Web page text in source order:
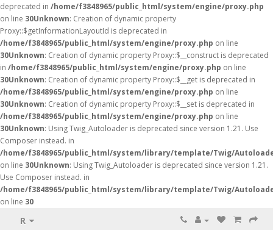
deprecated in /home/f3848965/public_html/system/engine/proxy.php
on line 30Unknown: Creation of dynamic property
Proxy::$getInformationLayoutId is deprecated in
/home/f3848965/public_html/system/engine/proxy.php on line
30Unknown: Creation of dynamic property Proxy::$__construct is deprecated
in /home/f3848965/public_html/system/engine/proxy.php on line
30Unknown: Creation of dynamic property Proxy::$__get is deprecated in
/home/f3848965/public_html/system/engine/proxy.php on line
30Unknown: Creation of dynamic property Proxy::$__set is deprecated in
/home/f3848965/public_html/system/engine/proxy.php on line
30Unknown: Using Twig_Autoloader is deprecated since version 1.21. Use
Composer instead. in
/home/f3848965/public_html/system/library/template/Twig/
on line 30Unknown: Using Twig_Autoloader is deprecated since version 1.21.
Use Composer instead. in
/home/f3848965/public_html/system/library/template/Twig/
on line 30
R